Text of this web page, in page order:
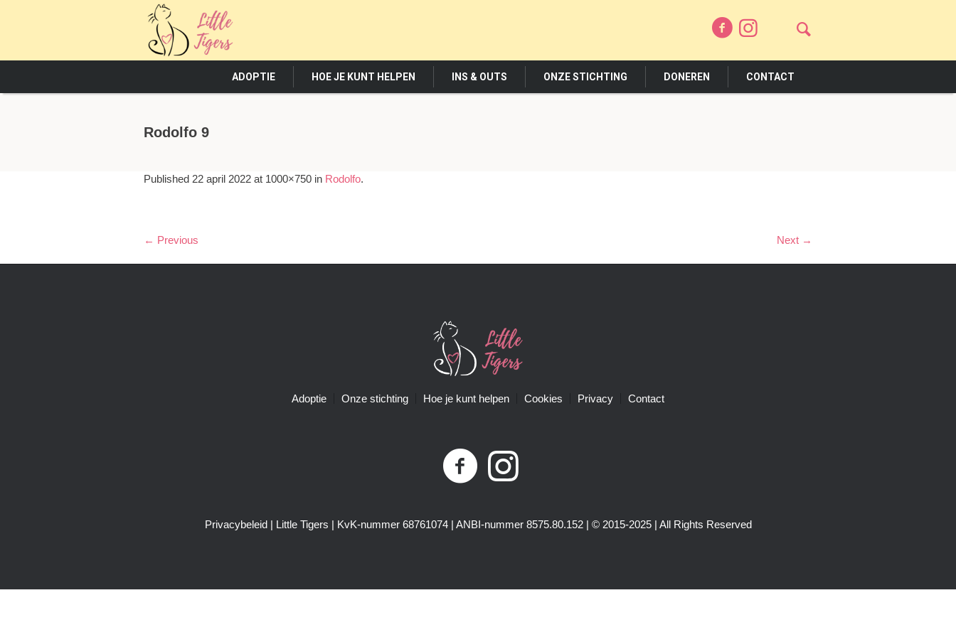
ADOPTIE HOE JE KUNT HELPEN INS & OUTS ONZE STICHTING DONEREN CONTACT
Rodolfo 9
Published 22 april 2022 at 1000×750 in Rodolfo.
← Previous Next →
Adoptie Onze stichting Hoe je kunt helpen Cookies Privacy Contact
Privacybeleid| Little Tigers | KvK-nummer 68761074 | ANBI-nummer 8575.80.152 | © 2015-2025 | All Rights Reserved